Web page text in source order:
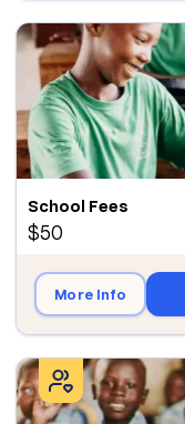
School Fees
$50
More Info